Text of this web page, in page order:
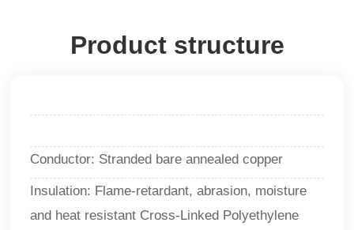
Product structure
Conductor: Stranded bare annealed copper
Insulation: Flame-retardant, abrasion, moisture
and heat resistant Cross-Linked Polyethylene